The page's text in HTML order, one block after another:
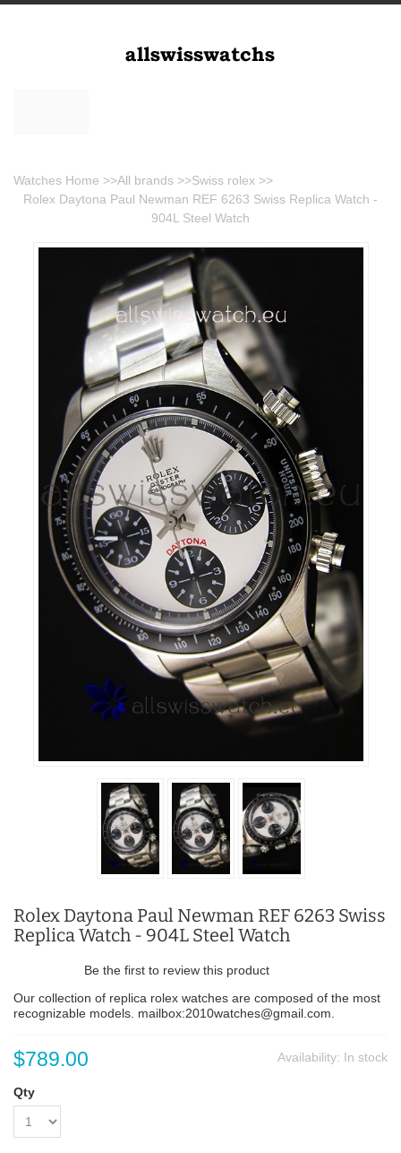
Watches Home >>All brands >>Swiss rolex >>
Rolex Daytona Paul Newman REF 6263 Swiss Replica Watch -
904L Steel Watch
Rolex Daytona Paul Newman REF 6263 Swiss
Replica Watch - 904L Steel Watch
Be the first to review this product
Our collection of replica rolex watches are composed of the most
recognizable models. mailbox:2010watches@gmail.com.
Availability: In stock
$789.00
Qty